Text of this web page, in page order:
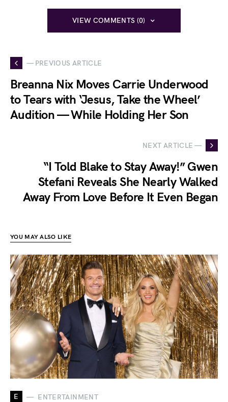
VIEW COMMENTS (0)
— PREVIOUS ARTICLE
Breanna Nix Moves Carrie Underwood
to Tears with ‘Jesus, Take the Wheel’
Audition — While Holding Her Son
NEXT ARTICLE —
“I Told Blake to Stay Away!” Gwen
Stefani Reveals She Nearly Walked
Away From Love Before It Even Began
YOU MAY ALSO LIKE
E ENTERTAINMENT